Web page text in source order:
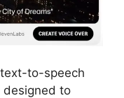
to-speech
designed to